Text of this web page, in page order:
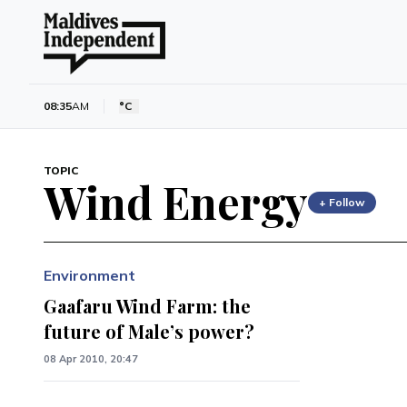
08:35AM °C
TOPIC
Wind Energy + Follow
Environment
Gaafaru Wind Farm: the
future of Male’s power?
08 Apr 2010, 20:47